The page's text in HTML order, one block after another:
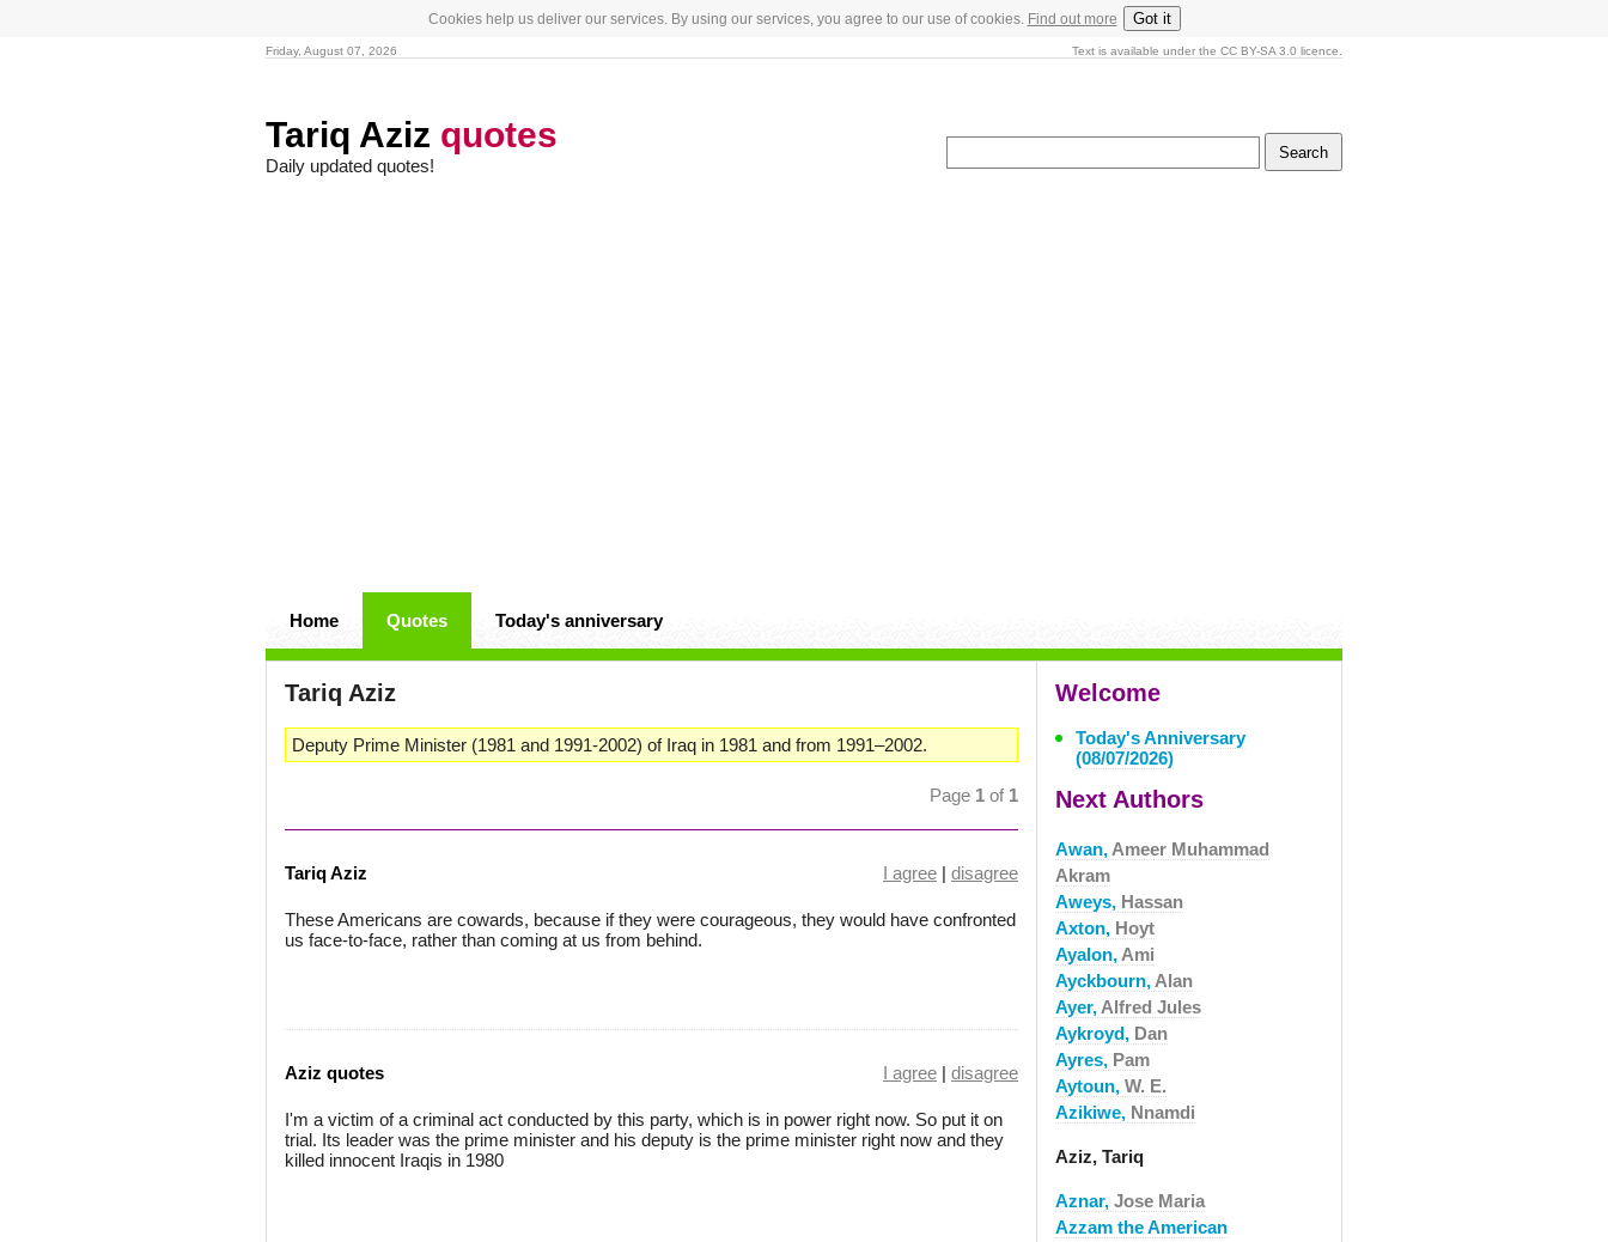
Cookies help us deliver our services. By using our services, you agree to our use of cookies. Find out more Got it
Friday, August 07, 2026 Text is available under the CC BY-SA 3.0 licence.
Tariq Aziz quotes
Daily updated quotes!
Home Quotes Today's anniversary
Tariq Aziz
Deputy Prime Minister (1981 and 1991-2002) of Iraq in 1981 and from 1991–2002.
Page 1 of 1
Tariq Aziz I agree | disagree
These Americans are cowards, because if they were courageous, they would have confronted
us face-to-face, rather than coming at us from behind.
Aziz quotes I agree | disagree
I'm a victim of a criminal act conducted by this party, which is in power right now. So put it on
trial. Its leader was the prime minister and his deputy is the prime minister right now and they
killed innocent Iraqis in 1980
Welcome
Today's Anniversary
(08/07/2026)
Next Authors
Awan, Ameer Muhammad
Akram
Aweys, Hassan
Axton, Hoyt
Ayalon, Ami
Ayckbourn, Alan
Ayer, Alfred Jules
Aykroyd, Dan
Ayres, Pam
Aytoun, W. E.
Azikiwe, Nnamdi
Aziz, Tariq
Aznar, Jose Maria
Azzam the American